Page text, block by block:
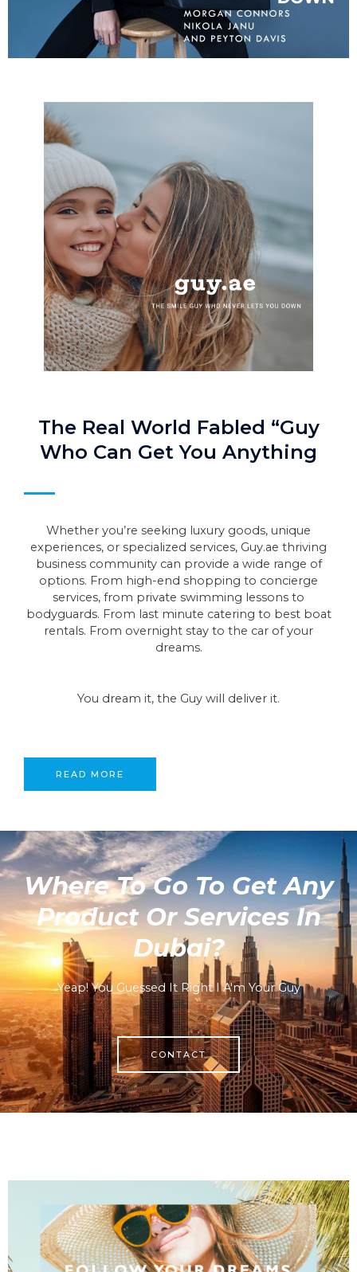
The Real World Fabled “Guy
Who Can Get You Anything
Whether you’re seeking luxury goods, unique
experiences, or specialized services, Guy.ae thriving
business community can provide a wide range of
options. From high-end shopping to concierge
services, from private swimming lessons to
bodyguards. From last minute catering to best boat
rentals. From overnight stay to the car of your
dreams.
You dream it, the Guy will deliver it.
READ MORE
Where To Go To Get Any
Product Or Services In
Dubai?
Yeap! You Guessed It Right I A'm Your Guy
CONTACT